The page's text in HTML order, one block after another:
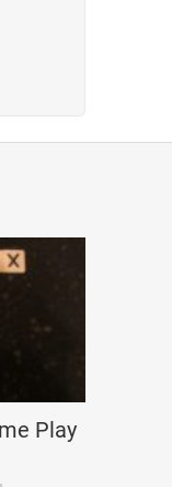
Play